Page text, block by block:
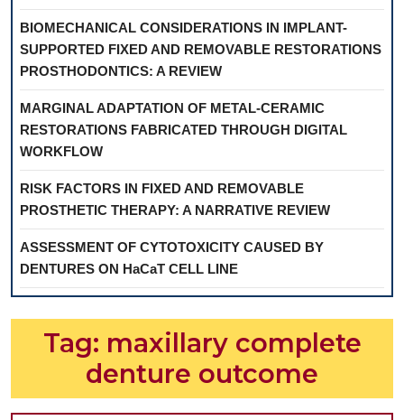
BIOMECHANICAL CONSIDERATIONS IN IMPLANT-
SUPPORTED FIXED AND REMOVABLE RESTORATIONS
PROSTHODONTICS: A REVIEW
MARGINAL ADAPTATION OF METAL-CERAMIC
RESTORATIONS FABRICATED THROUGH DIGITAL
WORKFLOW
RISK FACTORS IN FIXED AND REMOVABLE
PROSTHETIC THERAPY: A NARRATIVE REVIEW
ASSESSMENT OF CYTOTOXICITY CAUSED BY
DENTURES ON HaCaT CELL LINE
Tag: maxillary complete
denture outcome